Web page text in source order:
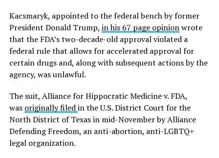
Kacsmaryk, appointed to the federal bench by former
President Donald Trump, in his 67 page opinionwrote
that the FDA’s two-decade-old approval violated a
federal rule that allows for accelerated approval for
certain drugs and, along with subsequent actions by the
agency, was unlawful.
The suit, Alliance for Hippocratic Medicine v. FDA,
was originally filedin the U.S. District Court for the
North District of Texas in mid-November by Alliance
Defending Freedom, an anti-abortion, anti-LGBTQ+
legal organization.